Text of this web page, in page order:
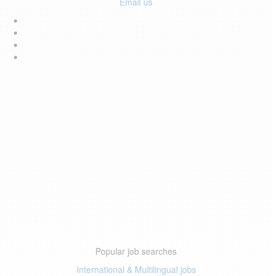
Popular job searches
International & Multilingual jobs